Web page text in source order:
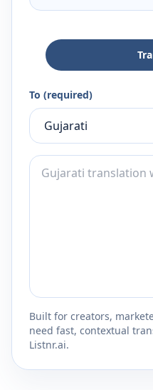
To (required)
Built for creators,
need fast, contextual
Listnr.ai.